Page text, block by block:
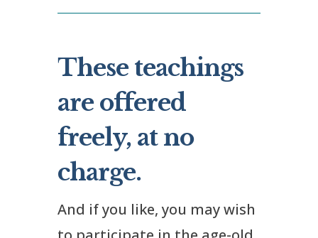
These teachings
are offered
freely, at no
charge.
And if you like, you may wish